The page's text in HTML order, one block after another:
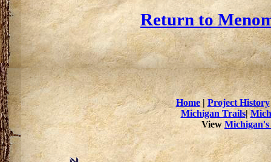
Return to
Home|Project History
Michigan Trails|
View